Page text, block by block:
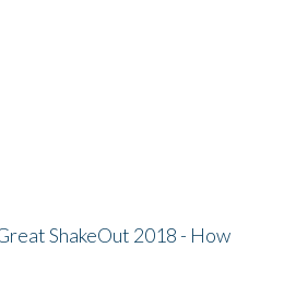
ShakeOut 2018 - How